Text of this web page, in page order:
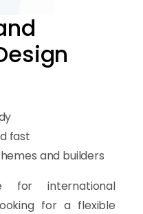
fast
and builders
for international
for a flexible